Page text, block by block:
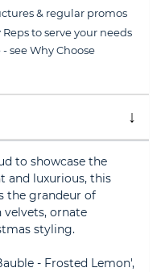
& regular promos
to serve your needs
see Why Choose
to showcase the
and luxurious, this
the grandeur of
ornate
styling.
- Frosted Lemon',